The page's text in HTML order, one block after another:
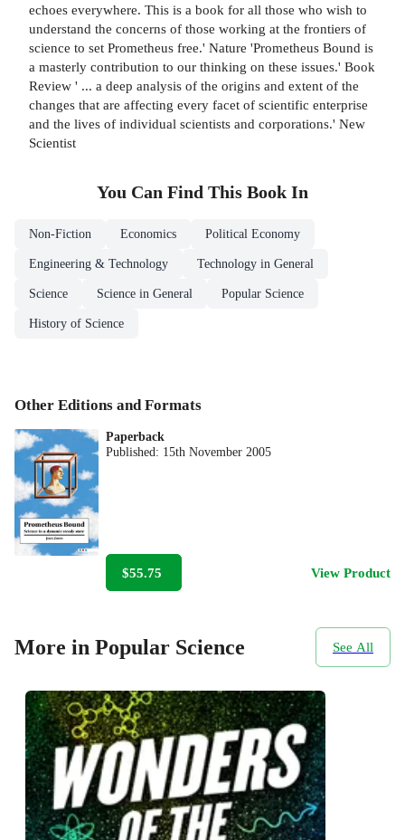
echoes everywhere. This is a book for all those who wish to
understand the concerns of those working at the frontiers of
science to set Prometheus free.' Nature 'Prometheus Bound is
a masterly contribution to our thinking on these issues.' Book
Review ' ... a deep analysis of the origins and extent of the
changes that are affecting every facet of scientific enterprise
and the lives of individual scientists and corporations.' New
Scientist
You Can Find This Book In
Non-Fiction Economics Political Economy
Engineering & Technology Technology in General
Science Science in General Popular Science
History of Science
Other Editions and Formats
Paperback
Published: 15th November 2005
$55.75 View Product
More in Popular Science See All